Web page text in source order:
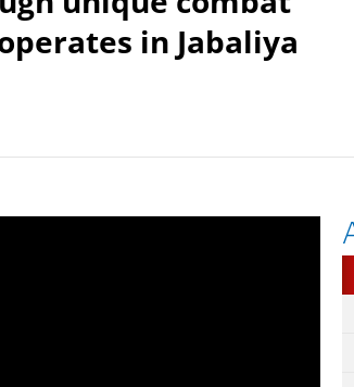
in Jabaliya